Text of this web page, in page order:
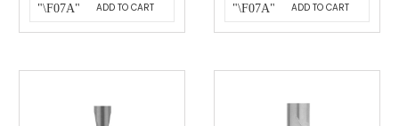
ADD TO CART ADD TO CART